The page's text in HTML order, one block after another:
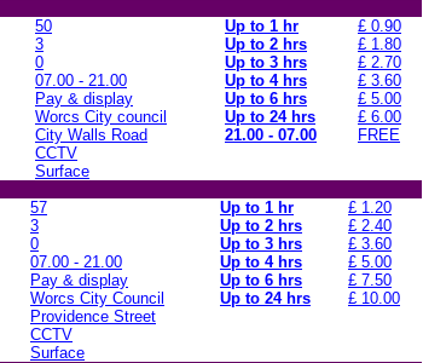
50 Up to 1 hr
£ 0.90
3 Up to 2 hrs
£ 1.80
0 Up to 3 hrs
£ 2.70
07.00 - 21.00 Up to 4 hrs
£ 3.60
Pay & display Up to 6 hrs
£ 5.00
Worcs City council Up to 24 hrs
£ 6.00
City Walls Road 21.00 - 07.00
FREE
CCTV
Surface
57 Up to 1 hr
£ 1.20
3 Up to 2 hrs
£ 2.40
0 Up to 3 hrs
£ 3.60
07.00 - 21.00 Up to 4 hrs
£ 5.00
Pay & display Up to 6 hrs
£ 7.50
Worcs City Council Up to 24 hrs
£ 10.00
Providence Street
CCTV
Surface